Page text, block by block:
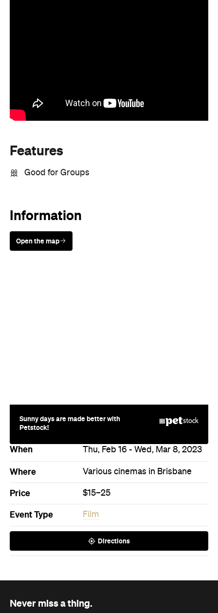
Features
Good for Groups
Information
Open the map
Sunny days are made better with
Petstock!
When Thu, Feb 16 - Wed, Mar 8, 2023
Where Various cinemas in Brisbane
Price $15–25
Event Type Film
Directions
Never miss a thing.